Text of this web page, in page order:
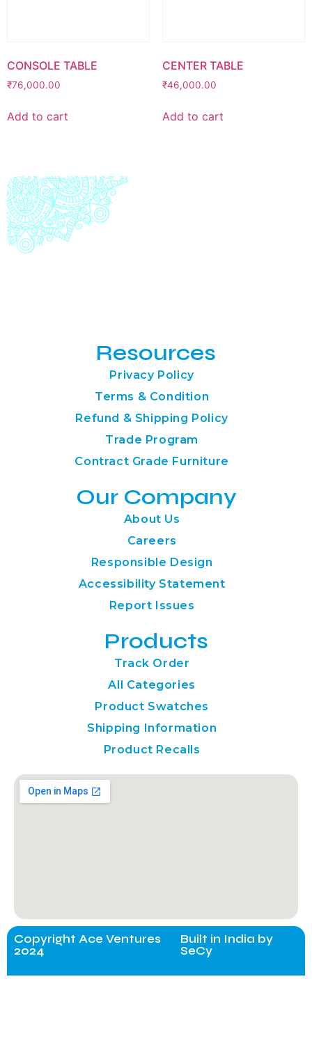
CONSOLE TABLE
₹76,000.00
Add to cart
CENTER TABLE
₹46,000.00
Add to cart
Resources
Privacy Policy
Terms & Condition
Refund & Shipping Policy
Trade Program
Contract Grade Furniture
Our Company
About Us
Careers
Responsible Design
Accessibility Statement
Report Issues
Products
Track Order
All Categories
Product Swatches
Shipping Information
Product Recalls
Copyright Ace Ventures
2024
Built in India by
SeCy